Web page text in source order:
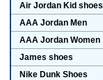
Air Jordan Kid shoes
AAA Jordan Men
AAA Jordan Women
James shoes
Nike Dunk Shoes